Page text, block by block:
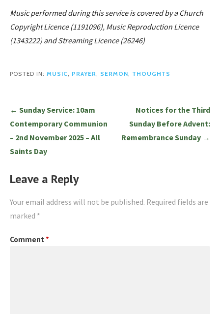
Music performed during this service is covered by a Church
Copyright Licence (1191096), Music Reproduction Licence
(1343222) and Streaming Licence (26246)
POSTED IN: MUSIC, PRAYER, SERMON, THOUGHTS
Post
navigation
← Sunday Service: 10am
Contemporary Communion
– 2nd November 2025 – All
Saints Day
Notices for the Third
Sunday Before Advent:
Remembrance Sunday →
Leave a Reply
Your email address will not be published. Required fields are
marked *
Comment *